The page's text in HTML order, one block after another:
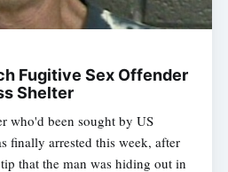
Fugitive Sex Offender
Shelter
who'd been sought by US
finally arrested this week, after
that the man was hiding out in